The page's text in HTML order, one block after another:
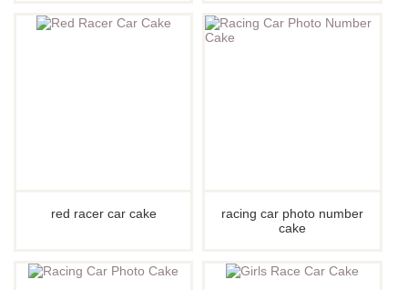
red racer car cake
racing car photo number
cake